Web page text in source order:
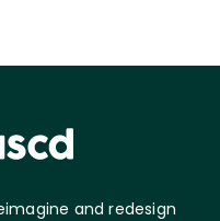
and redesign